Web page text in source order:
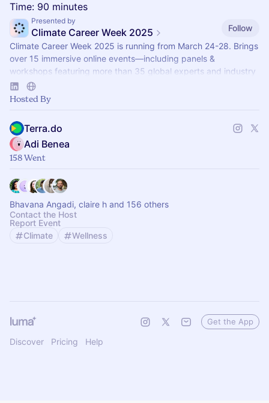
Time: 90 minutes
Presented by
Climate Career Week 2025
Follow
Climate Career Week 2025 is running from March 24-28. Brings
over 15 immersive online events—including panels &
workshops featuring more than 35 global experts and industry
professionals.
Hosted By
Terra.do
Adi Benea
158 Went
Bhavana Angadi, claire h and 156 others
Contact the Host
Report Event
Climate
Wellness
Discover Pricing Help
Get the App